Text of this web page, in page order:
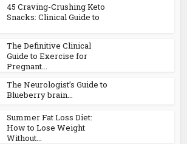
45 Craving-Crushing Keto
Snacks: Clinical Guide to
The Definitive Clinical
Guide to Exercise for
Pregnant...
The Neurologist’s Guide to
Blueberry brain...
Summer Fat Loss Diet:
How to Lose Weight
Without...